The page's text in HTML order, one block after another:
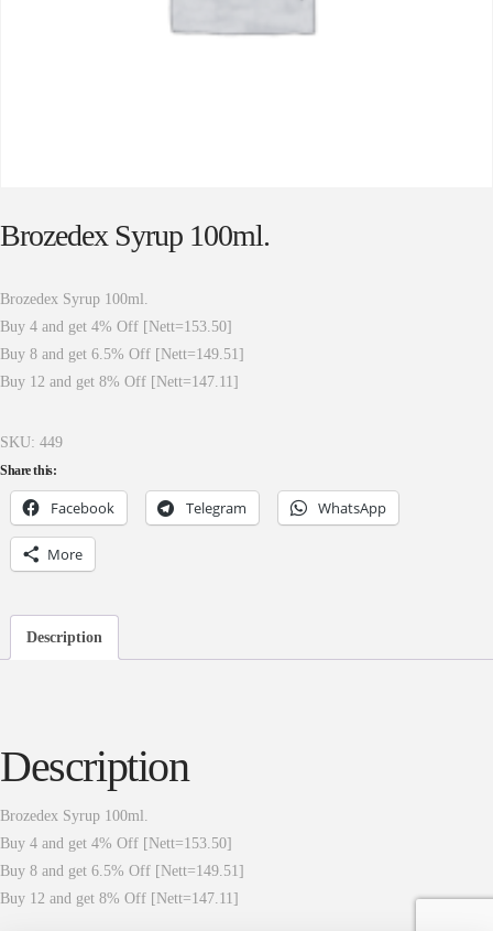
Brozedex Syrup 100ml.
Brozedex Syrup 100ml.
Buy 4 and get 4% Off [Nett=153.50]
Buy 8 and get 6.5% Off [Nett=149.51]
Buy 12 and get 8% Off [Nett=147.11]
SKU: 449
Share this:
Facebook Telegram WhatsApp
More
Description
Description
Brozedex Syrup 100ml.
Buy 4 and get 4% Off [Nett=153.50]
Buy 8 and get 6.5% Off [Nett=149.51]
Buy 12 and get 8% Off [Nett=147.11]